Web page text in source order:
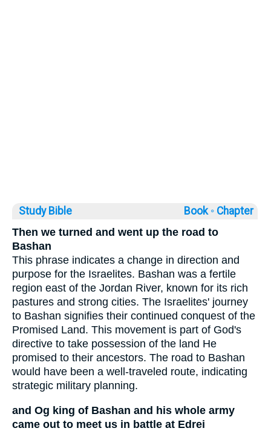
Study Bible Book ◦ Chapter
Then we turned and went up the road to
Bashan
This phrase indicates a change in direction and
purpose for the Israelites. Bashan was a fertile
region east of the Jordan River, known for its rich
pastures and strong cities. The Israelites' journey
to Bashan signifies their continued conquest of the
Promised Land. This movement is part of God's
directive to take possession of the land He
promised to their ancestors. The road to Bashan
would have been a well-traveled route, indicating
strategic military planning.
and Og king of Bashan and his whole army
came out to meet us in battle at Edrei